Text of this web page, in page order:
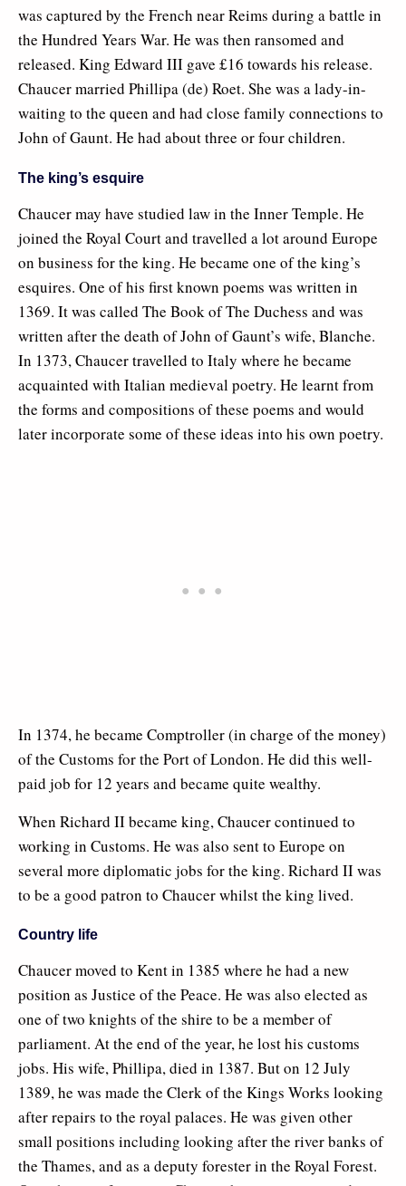
was captured by the French near Reims during a battle in
the Hundred Years War. He was then ransomed and
released. King Edward III gave £16 towards his release.
Chaucer married Phillipa (de) Roet. She was a lady-in-
waiting to the queen and had close family connections to
John of Gaunt. He had about three or four children.
The king’s esquire
Chaucer may have studied law in the Inner Temple. He
joined the Royal Court and travelled a lot around Europe
on business for the king. He became one of the king’s
esquires. One of his first known poems was written in
1369. It was called The Book of The Duchess and was
written after the death of John of Gaunt’s wife, Blanche.
In 1373, Chaucer travelled to Italy where he became
acquainted with Italian medieval poetry. He learnt from
the forms and compositions of these poems and would
later incorporate some of these ideas into his own poetry.
In 1374, he became Comptroller (in charge of the money)
of the Customs for the Port of London. He did this well-
paid job for 12 years and became quite wealthy.
When Richard II became king, Chaucer continued to
working in Customs. He was also sent to Europe on
several more diplomatic jobs for the king. Richard II was
to be a good patron to Chaucer whilst the king lived.
Country life
Chaucer moved to Kent in 1385 where he had a new
position as Justice of the Peace. He was also elected as
one of two knights of the shire to be a member of
parliament. At the end of the year, he lost his customs
jobs. His wife, Phillipa, died in 1387. But on 12 July
1389, he was made the Clerk of the Kings Works looking
after repairs to the royal palaces. He was given other
small positions including looking after the river banks of
the Thames, and as a deputy forester in the Royal Forest.